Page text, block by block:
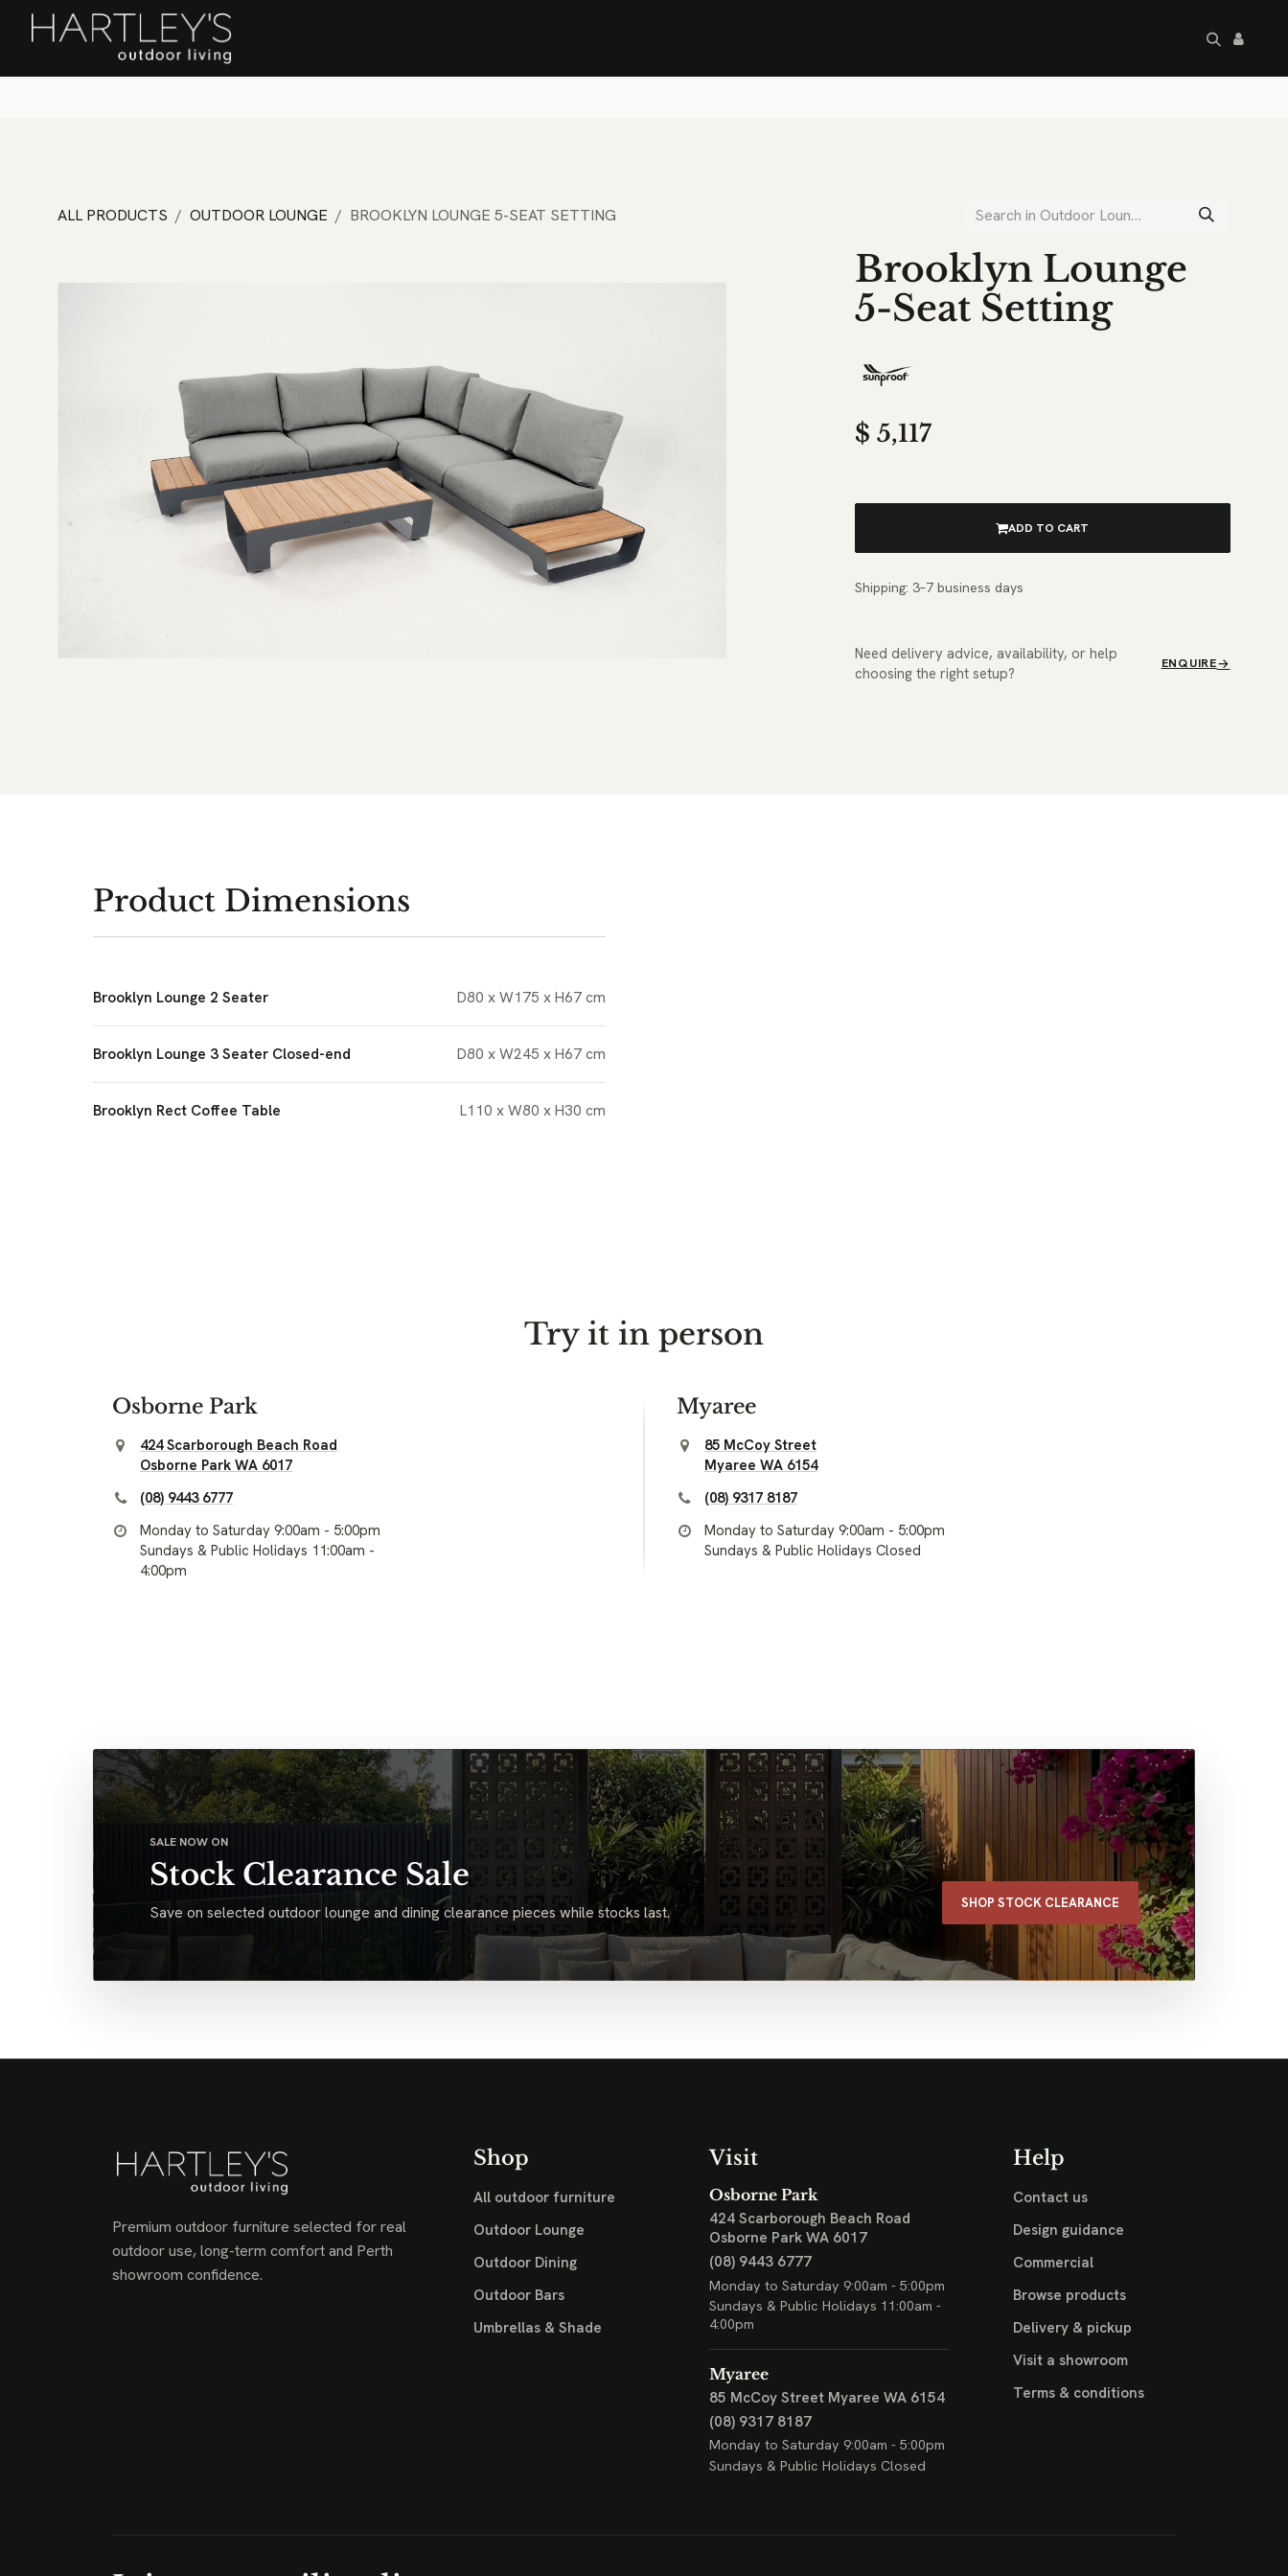
SKIP TO CONTENT
ALL PRODUCTS OUTDOOR LOUNGE BROOKLYN LOUNGE 5-SEAT SETTING
Brooklyn Lounge
5-Seat Setting
$ 5,117
ADD TO CART
Shipping: 3–7 business days
Need delivery advice, availability, or help
choosing the right setup?
ENQUIRE
Product Dimensions
Brooklyn Lounge 2 Seater D80 x W175 x H67 cm
Brooklyn Lounge 3 Seater Closed-end D80 x W245 x H67 cm
Brooklyn Rect Coffee Table L110 x W80 x H30 cm
Try it in person
Osborne Park
424 Scarborough Beach Road
Osborne Park WA 6017
(08) 9443 6777
Monday to Saturday 9:00am - 5:00pm
Sundays & Public Holidays 11:00am -
4:00pm
Myaree
85 McCoy Street
Myaree WA 6154
(08) 9317 8187
Monday to Saturday 9:00am - 5:00pm
Sundays & Public Holidays Closed
SALE NOW ON
Stock Clearance Sale
Save on selected outdoor lounge and dining clearance pieces while stocks last. SHOP STOCK CLEARANCE
Premium outdoor furniture selected for real
outdoor use, long-term comfort and Perth
showroom confidence.
Shop
All outdoor furniture
Outdoor Lounge
Outdoor Dining
Outdoor Bars
Umbrellas & Shade
Visit
Osborne Park
424 Scarborough Beach Road
Osborne Park WA 6017
(08) 9443 6777
Monday to Saturday 9:00am - 5:00pm
Sundays & Public Holidays 11:00am -
4:00pm
Myaree
85 McCoy Street Myaree WA 6154
(08) 9317 8187
Monday to Saturday 9:00am - 5:00pm
Sundays & Public Holidays Closed
Help
Contact us
Design guidance
Commercial
Browse products
Delivery & pickup
Visit a showroom
Terms & conditions